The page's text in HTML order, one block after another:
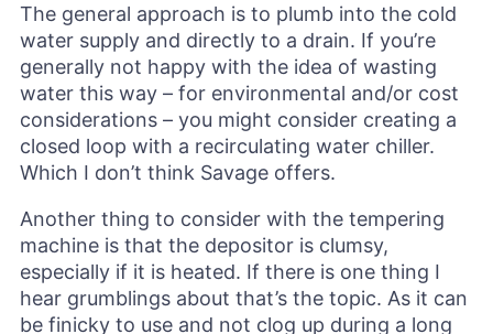
The general approach is to plumb into the cold
water supply and directly to a drain. If you’re
generally not happy with the idea of wasting
water this way – for environmental and/or cost
considerations – you might consider creating a
closed loop with a recirculating water chiller.
Which I don’t think Savage offers.
Another thing to consider with the tempering
machine is that the depositor is clumsy,
especially if it is heated. If there is one thing I
hear grumblings about that’s the topic. As it can
be finicky to use and not clog up during a long